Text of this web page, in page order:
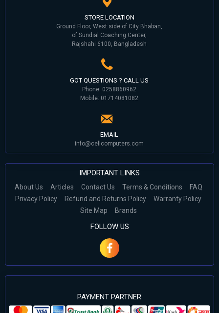
STORE LOCATION
Ground Floor, West side of City Bhaban,
of Sundial Coaching Center,
Rajshahi 6100, Bangladesh
GOT QUESTIONS ? CALL US
Phone: 0258860962
Mobile: 01714081082
EMAIL
info@cellcomputers.com
IMPORTANT LINKS
About Us Articles Contact Us Terms & Conditions
FAQ
Privacy Policy
Refund and Returns Policy
Warranty Policy
Site Map
Brands
FOLLOW US
PAYMENT PARTNER